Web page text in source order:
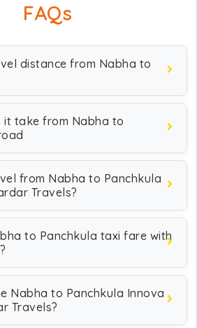
FAQs
distance from Nabha to
it take from Nabha to
from Nabha to Panchkula
Travels?
to Panchkula taxi fare with
Nabha to Panchkula Innova
Travels?